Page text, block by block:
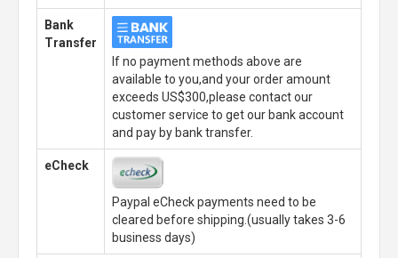
Bank
Transfer
If no payment methods above are
available to you,and your order amount
exceeds US$300,please contact our
customer service to get our bank account
and pay by bank transfer.
eCheck
Paypal eCheck payments need to be
cleared before shipping.(usually takes 3-6
business days)